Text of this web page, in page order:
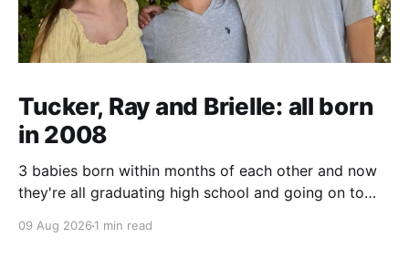
Tucker, Ray and Brielle: all born
in 2008
3 babies born within months of each other and now
they're all graduating high school and going on to
09 Aug 2026 1 min read